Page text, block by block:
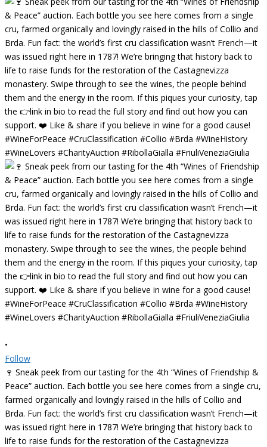
•
Follow
🍷 Sneak peek from our tasting for the 4th “Wines of Friendship &
Peace” auction. Each bottle you see here comes from a single cru,
farmed organically and lovingly raised in the hills of Collio and
Brda. Fun fact: the world’s first cru classification wasn’t French—it
was issued right here in 1787! We’re bringing that history back to
life to raise funds for the restoration of the Castagnevizza